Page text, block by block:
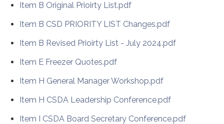
Item B Original Prioirty List.pdf
Item B CSD PRIORITY LIST Changes.pdf
Item B Revised Prioirty List - July 2024.pdf
Item E Freezer Quotes.pdf
Item H General Manager Workshop.pdf
Item H CSDA Leadership Conference.pdf
Item I CSDA Board Secretary Conference.pdf